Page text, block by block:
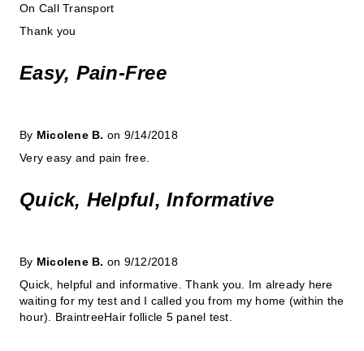
On Call Transport
Thank you
Easy, Pain-Free
By Micolene B. on 9/14/2018
Very easy and pain free.
Quick, Helpful, Informative
By Micolene B. on 9/12/2018
Quick, helpful and informative. Thank you. Im already here
waiting for my test and I called you from my home (within the
hour). BraintreeHair follicle 5 panel test.